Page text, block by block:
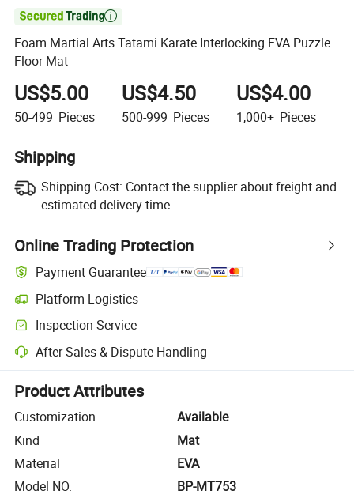

Foam Martial Arts Tatami Karate Interlocking EVA Puzzle
Floor Mat
US$5.00
50-499 Pieces
US$4.50
500-999 Pieces
US$4.00
1,000+ Pieces
Shipping
Shipping Cost: Contact the supplier about freight and
estimated delivery time.
Online Trading Protection
Payment Guarantee
Platform Logistics
Clearer shipment tracking with platform-supported logistics.
Inspection Service
Optional pre-shipment inspection for quality and quantity checks.
After-Sales & Dispute Handling
Platform-assisted dispute resolution, including refunds or returns
Product Attributes
Customization
Available
Kind
Mat
Material
EVA
Model NO.
BP-MT753